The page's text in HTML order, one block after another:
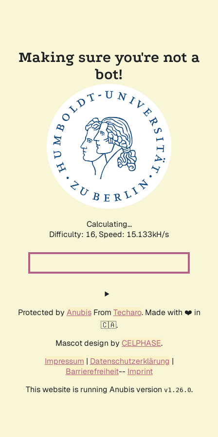
Making sure you're not a
bot!
Calculating...
Difficulty: 16, Speed: 15.133kH/s
Protected by AnubisFrom Techaro. Made with ❤️ in
🇨🇦.
Mascot design by CELPHASE.
Impressum | Datenschutzerklärung |
Barrierefreiheit-- Imprint
This website is running Anubis version v1.26.0.